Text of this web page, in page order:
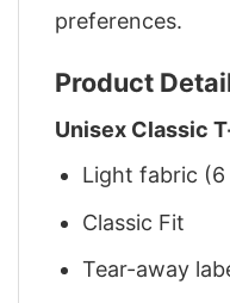
preferences.
Product
Unisex Classic
Light fabric (6
Classic Fit
Tear-away